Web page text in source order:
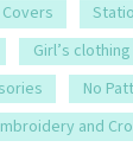
Covers
Girl’s clothing
No
and